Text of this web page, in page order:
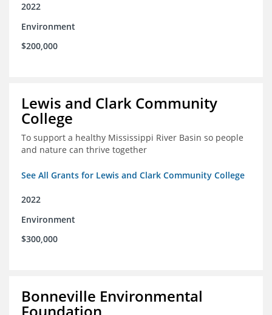
2022
Environment
$200,000
Lewis and Clark Community
College
To support a healthy Mississippi River Basin so people
and nature can thrive together
See All Grants for Lewis and Clark Community College
2022
Environment
$300,000
Bonneville Environmental